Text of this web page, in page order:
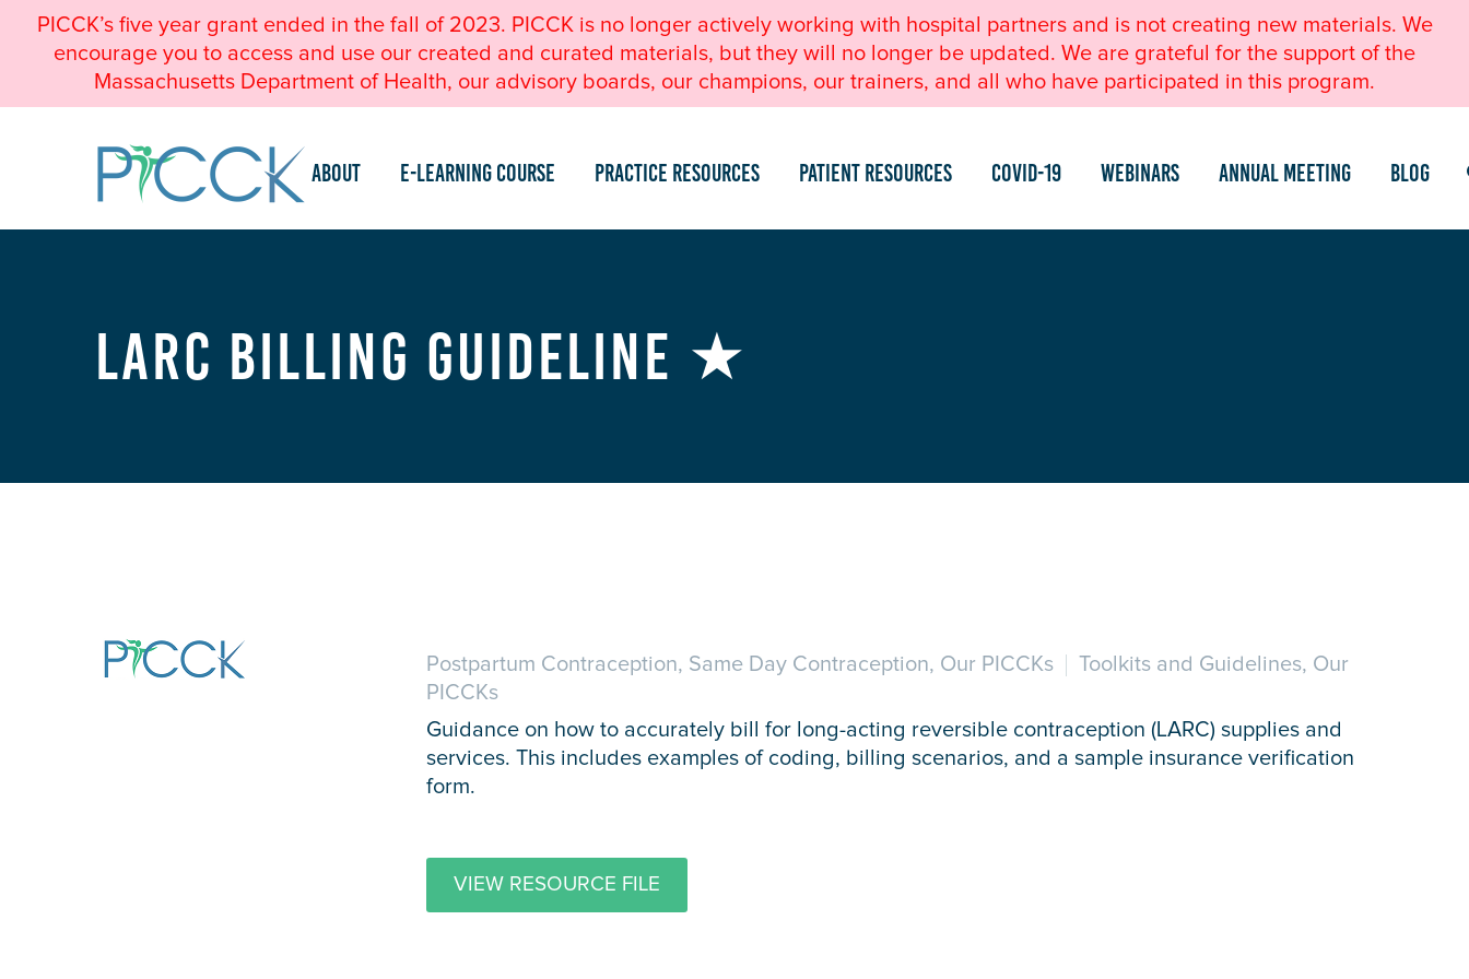
PICCK’s five year grant ended in the fall of 2023. PICCK is no longer actively working with hospital partners and is not creating new materials. We
encourage you to access and use our created and curated materials, but they will no longer be updated. We are grateful for the support of the
Massachusetts Department of Health, our advisory boards, our champions, our trainers, and all who have participated in this program.
About e-Learning Course Practice Resources Patient Resources COVID-19 Webinars Annual Meeting Blog
LARC Billing Guideline ★
Postpartum Contraception, Same Day Contraception, Our PICCKs
Toolkits and Guidelines, Our
PICCKs
Guidance on how to accurately bill for long-acting reversible contraception (LARC) supplies and
services. This includes examples of coding, billing scenarios, and a sample insurance verification
form.
VIEW RESOURCE FILE